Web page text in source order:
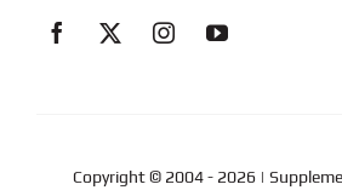
Copyright © 2004- 2026 |